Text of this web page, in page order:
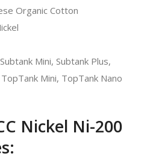
Organic Cotton
Mini, Subtank Plus,
Mini, TopTank Nano
Nickel Ni-200